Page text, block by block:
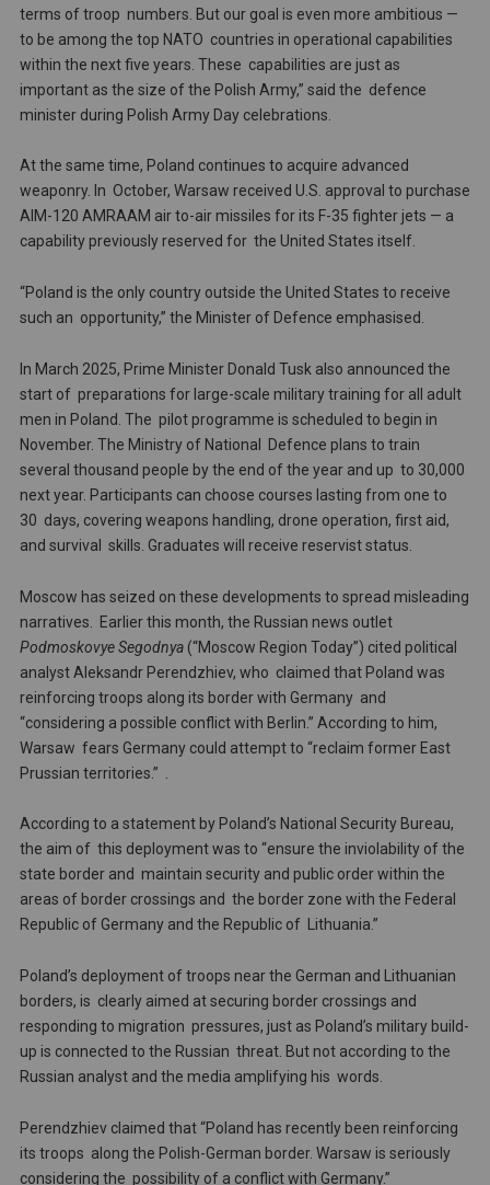
terms of troop numbers. But our goal is even more ambitious —
to be among the top NATO countries in operational capabilities
within the next five years. These capabilities are just as
important as the size of the Polish Army,” said the defence
minister during Polish Army Day celebrations.
At the same time, Poland continues to acquire advanced
weaponry. In October, Warsaw received U.S. approval to purchase
AIM-120 AMRAAM air to-air missiles for its F-35 fighter jets — a
capability previously reserved for the United States itself.
“Poland is the only country outside the United States to receive
such an opportunity,” the Minister of Defence emphasised.
In March 2025, Prime Minister Donald Tusk also announced the
start of preparations for large-scale military training for all adult
men in Poland. The pilot programme is scheduled to begin in
November. The Ministry of National Defence plans to train
several thousand people by the end of the year and up to 30,000
next year. Participants can choose courses lasting from one to
30 days, covering weapons handling, drone operation, first aid,
and survival skills. Graduates will receive reservist status.
Moscow has seized on these developments to spread misleading
narratives. Earlier this month, the Russian news outlet
Podmoskovye Segodnya(“Moscow Region Today”) cited political
analyst Aleksandr Perendzhiev, who claimed that Poland was
reinforcing troops along its border with Germany and
“considering a possible conflict with Berlin.” According to him,
Warsaw fears Germany could attempt to “reclaim former East
Prussian territories.” .
According to a statement by Poland’s National Security Bureau,
the aim of this deployment was to “ensure the inviolability of the
state border and maintain security and public order within the
areas of border crossings and the border zone with the Federal
Republic of Germany and the Republic of Lithuania.”
Poland’s deployment of troops near the German and Lithuanian
borders, is clearly aimed at securing border crossings and
responding to migration pressures, just as Poland’s military build-
up is connected to the Russian threat. But not according to the
Russian analyst and the media amplifying his words.
Perendzhiev claimed that “Poland has recently been reinforcing
its troops along the Polish-German border. Warsaw is seriously
considering the possibility of a conflict with Germany.”